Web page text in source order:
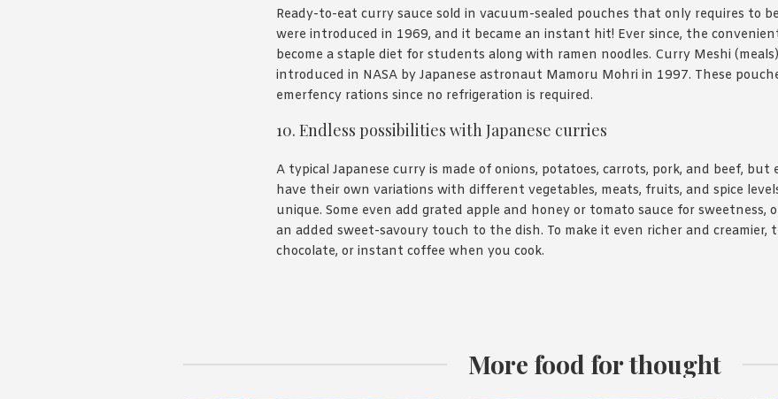
Ready-to-eat curry sauce sold in vacuum-sealed pouches that only requires to
were introduced in 1969, and it became an instant hit! Ever since, the
become a staple diet for students along with ramen noodles. Curry Meshi
introduced in NASA by Japanese astronaut Mamoru Mohri in 1997. These
emerfency rations since no refrigeration is required.
10. Endless possibilities with Japanese curries
A typical Japanese curry is made of onions, potatoes, carrots, pork, and beef, but
have their own variations with different vegetables, meats, fruits, and spice
unique. Some even add grated apple and honey or tomato sauce for sweetness,
an added sweet-savoury touch to the dish. To make it even richer and creamier,
chocolate, or instant coffee when you cook.
More food for thought